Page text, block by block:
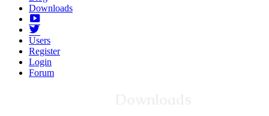
Downloads
Yotube
Users
Register
Login
Forum